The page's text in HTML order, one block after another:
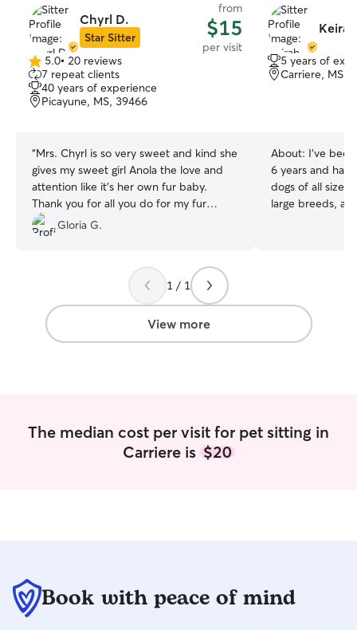
Chyrl D.
Star Sitter
from
$15
per visit
5.0
out
of
5
5.0• 20 reviews
7 repeat clients
40 years of experience
Picayune, MS, 39466
“Mrs. Chyrl is so very sweet and kind she
gives my sweet girl Anola the love and
attention like it’s her own fur baby.
Thank you for all you do for my fur
baby..”
Gloria G.
5 years of
Carriere, MS,
About: I've
6 years and
dogs of all
large breeds, as
away. I typically
so their pets
environment
me the flexibility
only provide
where I focus
1 / 1
View more
The median cost per visit for pet sitting in
Carriere is $20
Book with peace of mind